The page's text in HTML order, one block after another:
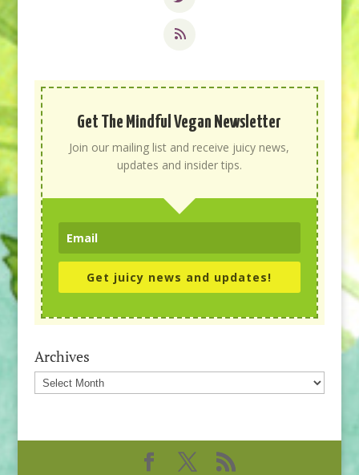
Get The Mindful Vegan Newsletter
Join our mailing list and receive juicy news,
updates and insider tips.
Get juicy news and updates!
Archives
Archives